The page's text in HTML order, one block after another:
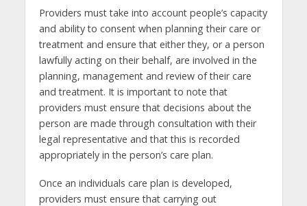
Providers must take into account people’s capacity
and ability to consent when planning their care or
treatment and ensure that either they, or a person
lawfully acting on their behalf, are involved in the
planning, management and review of their care
and treatment. It is important to note that
providers must ensure that decisions about the
person are made through consultation with their
legal representative and that this is recorded
appropriately in the person’s care plan.
Once an individuals care plan is developed,
providers must ensure that carrying out